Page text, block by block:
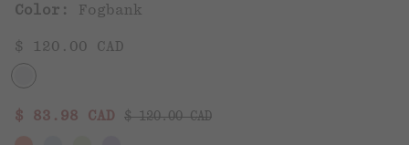
Color: Fogbank
$ 120.00 CAD
Sale price:
$ 83.98 CAD Regular price:
$ 120.00 CAD